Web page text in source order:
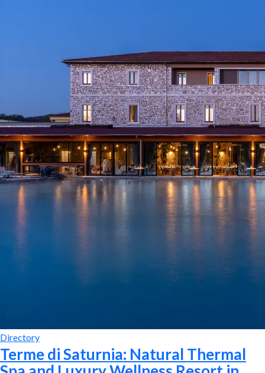
Directory
Terme di Saturnia: Natural Thermal